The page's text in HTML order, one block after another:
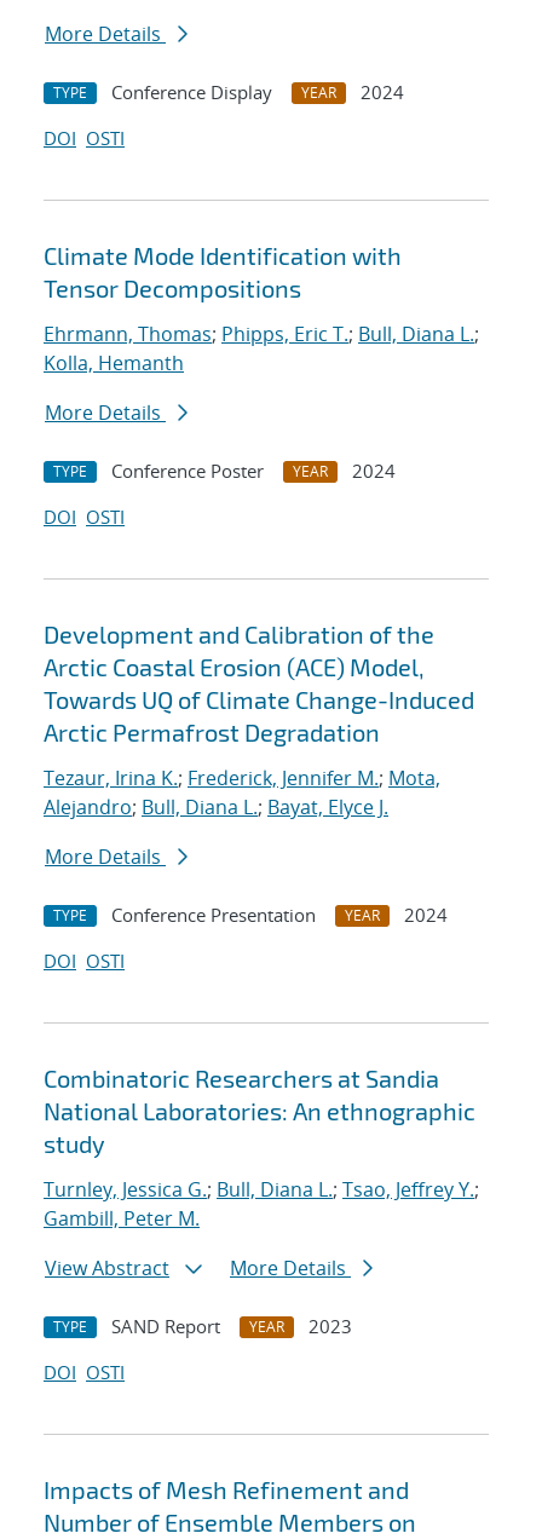
More Details
TYPE Conference Display YEAR
2024
DOI OSTI
Climate Mode Identification with
Tensor Decompositions
Ehrmann, Thomas; Phipps, Eric T.; Bull, Diana L.;
Kolla, Hemanth
More Details
TYPE Conference Poster YEAR
2024
DOI OSTI
Development and Calibration of the
Arctic Coastal Erosion (ACE) Model,
Towards UQ of Climate Change-Induced
Arctic Permafrost Degradation
Tezaur, Irina K.; Frederick, Jennifer M.; Mota,
Alejandro; Bull, Diana L.; Bayat, Elyce J.
More Details
TYPE Conference Presentation YEAR
2024
DOI OSTI
Combinatoric Researchers at Sandia
National Laboratories: An ethnographic
study
Turnley, Jessica G.; Bull, Diana L.; Tsao, Jeffrey Y.;
Gambill, Peter M.
View Abstract
More Details
TYPE SAND Report YEAR
2023
DOI OSTI
Impacts of Mesh Refinement and
Number of Ensemble Members on